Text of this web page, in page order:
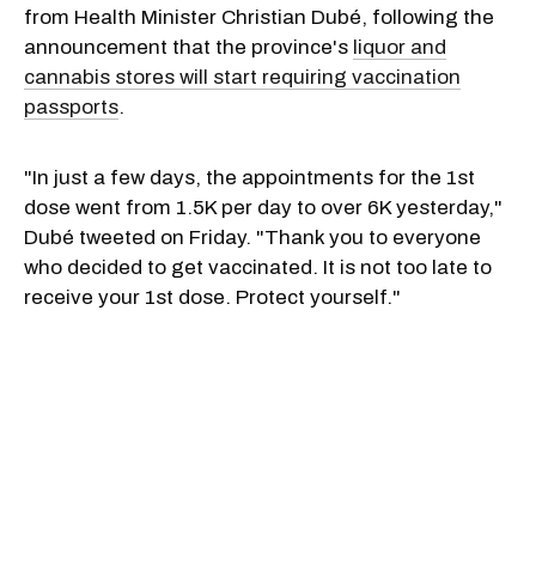
from Health Minister Christian Dubé, following the
announcement that the province's liquor and
cannabis stores will start requiring vaccination
passports.
"In just a few days, the appointments for the 1st
dose went from 1.5K per day to over 6K yesterday,"
Dubé tweeted on Friday. "Thank you to everyone
who decided to get vaccinated. It is not too late to
receive your 1st dose. Protect yourself."